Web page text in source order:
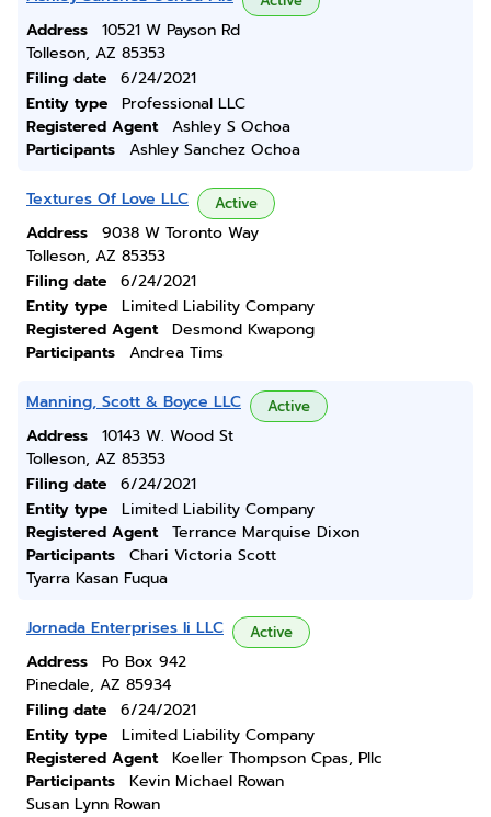
Address
10521 W Payson Rd
Tolleson, AZ 85353
Filing date
6/24/2021
Entity type
Professional LLC
Registered Agent
Ashley S Ochoa
Participants
Ashley Sanchez Ochoa
Textures Of Love LLC Active
Address
9038 W Toronto Way
Tolleson, AZ 85353
Filing date
6/24/2021
Entity type
Limited Liability Company
Registered Agent
Desmond Kwapong
Participants
Andrea Tims
Manning, Scott & Boyce LLC Active
Address
10143 W. Wood St
Tolleson, AZ 85353
Filing date
6/24/2021
Entity type
Limited Liability Company
Registered Agent
Terrance Marquise Dixon
Participants
Chari Victoria Scott
Tyarra Kasan Fuqua
Jornada Enterprises Ii LLC Active
Address
Po Box 942
Pinedale, AZ 85934
Filing date
6/24/2021
Entity type
Limited Liability Company
Registered Agent
Koeller Thompson Cpas, Pllc
Participants
Kevin Michael Rowan
Susan Lynn Rowan